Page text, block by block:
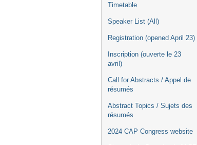
Timetable
Speaker List (All)
Registration (opened April 23)
Inscription (ouverte le 23
avril)
Call for Abstracts / Appel de
résumés
Abstract Topics / Sujets des
résumés
2024 CAP Congress website